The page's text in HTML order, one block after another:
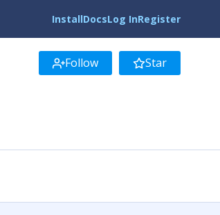
InstallDocsLog InRegister
Follow Star